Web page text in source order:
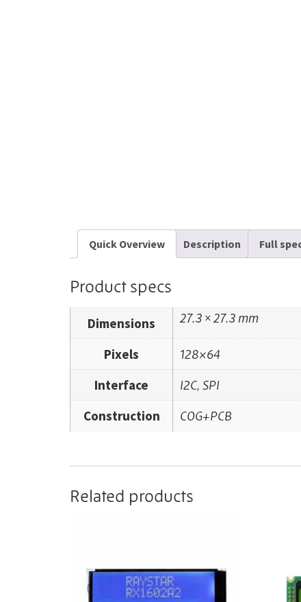
Quick Overview Description Full
Product specs
Dimensions 27.3 × 27.3 mm
Pixels
128×64
Interface
I2C, SPI
Construction
COG+PCB
Related products